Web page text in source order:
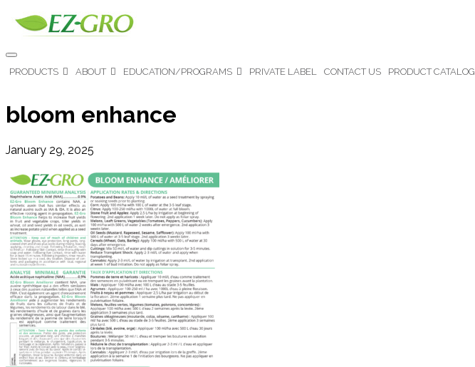
PRODUCTS ABOUT EDUCATION/PROGRAMS PRIVATE LABEL CONTACT US PRODUCT CATALOG
bloom enhance
January 29, 2025